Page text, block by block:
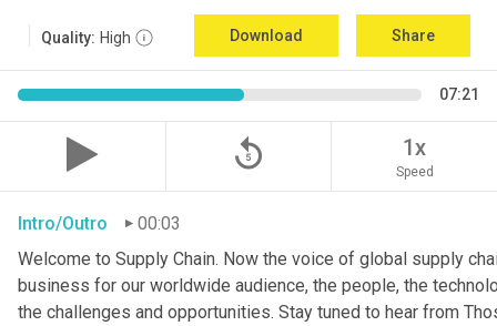
Quality: High Download Share
07:21
replay_5 1x
Speed
Intro/Outro
00:03
Welcome to Supply Chain. Now the voice of global supply
business for our worldwide audience, the people, the
the challenges and opportunities. Stay tuned to hear from